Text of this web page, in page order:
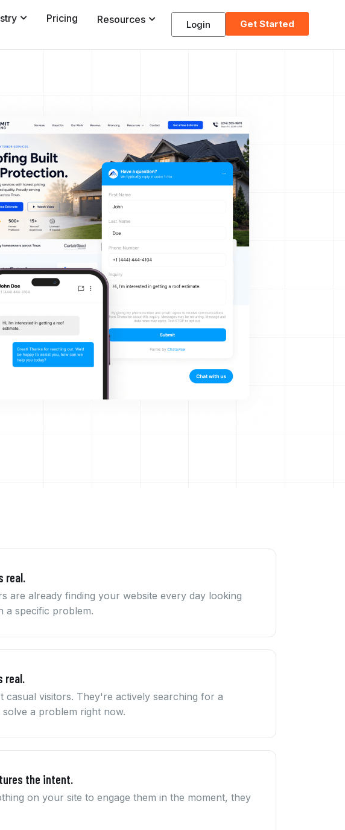
Pricing Resources Login Get Started
real.
are already finding your website every day looking
a specific problem.
real.
casual visitors. They're actively searching for a
a problem right now.
the intent.
on your site to engage them in the moment, they